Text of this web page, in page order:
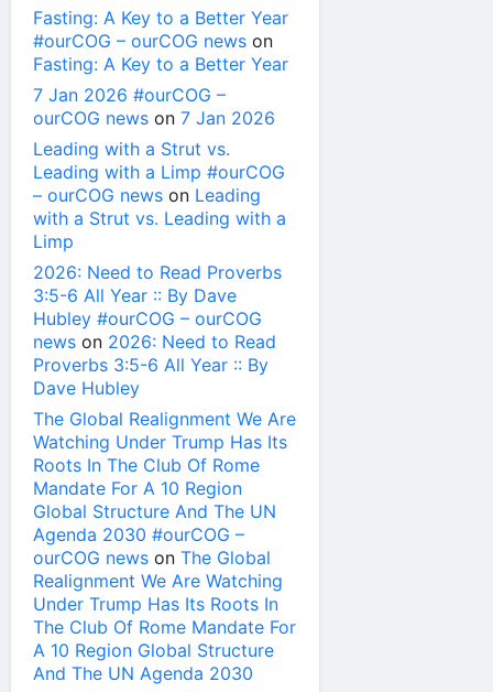
Fasting: A Key to a Better Year
#ourCOG – ourCOG news on
Fasting: A Key to a Better Year
7 Jan 2026 #ourCOG –
ourCOG news on 7 Jan 2026
Leading with a Strut vs.
Leading with a Limp #ourCOG
– ourCOG news on Leading
with a Strut vs. Leading with a
Limp
2026: Need to Read Proverbs
3:5-6 All Year :: By Dave
Hubley #ourCOG – ourCOG
news on 2026: Need to Read
Proverbs 3:5-6 All Year :: By
Dave Hubley
The Global Realignment We Are
Watching Under Trump Has Its
Roots In The Club Of Rome
Mandate For A 10 Region
Global Structure And The UN
Agenda 2030 #ourCOG –
ourCOG news on The Global
Realignment We Are Watching
Under Trump Has Its Roots In
The Club Of Rome Mandate For
A 10 Region Global Structure
And The UN Agenda 2030